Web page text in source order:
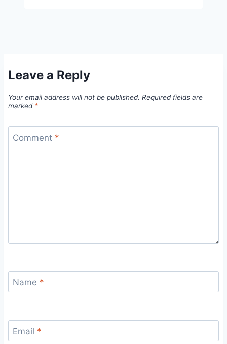
Leave a Reply
Your email address will not be published. Required fields are
marked *
Comment *
Name *
Email *